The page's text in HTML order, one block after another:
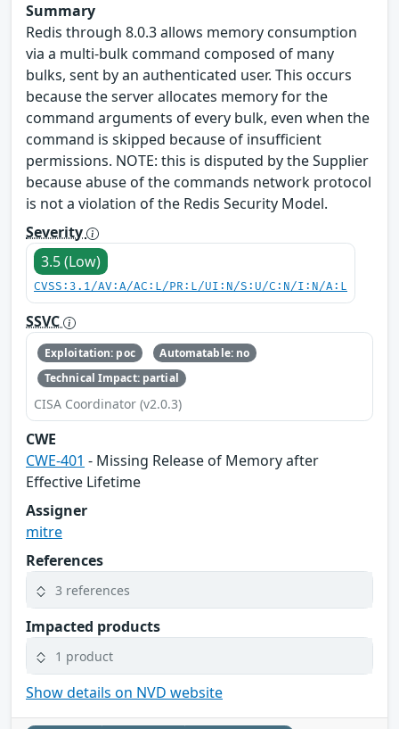
Summary
Redis through 8.0.3 allows memory consumption
via a multi-bulk command composed of many
bulks, sent by an authenticated user. This occurs
because the server allocates memory for the
command arguments of every bulk, even when the
command is skipped because of insufficient
permissions. NOTE: this is disputed by the Supplier
because abuse of the commands network protocol
is not a violation of the Redis Security Model.
Severity
3.5 (Low)
CVSS:3.1/AV:A/AC:L/PR:L/UI:N/S:U/C:N/I:N/A:L
SSVC
Exploitation: poc
Automatable: no
Technical Impact: partial
CISA Coordinator (v2.0.3)
CWE
CWE-401 - Missing Release of Memory after
Effective Lifetime
Assigner
mitre
References
3 references
Impacted products
1 product
Show details on NVD website